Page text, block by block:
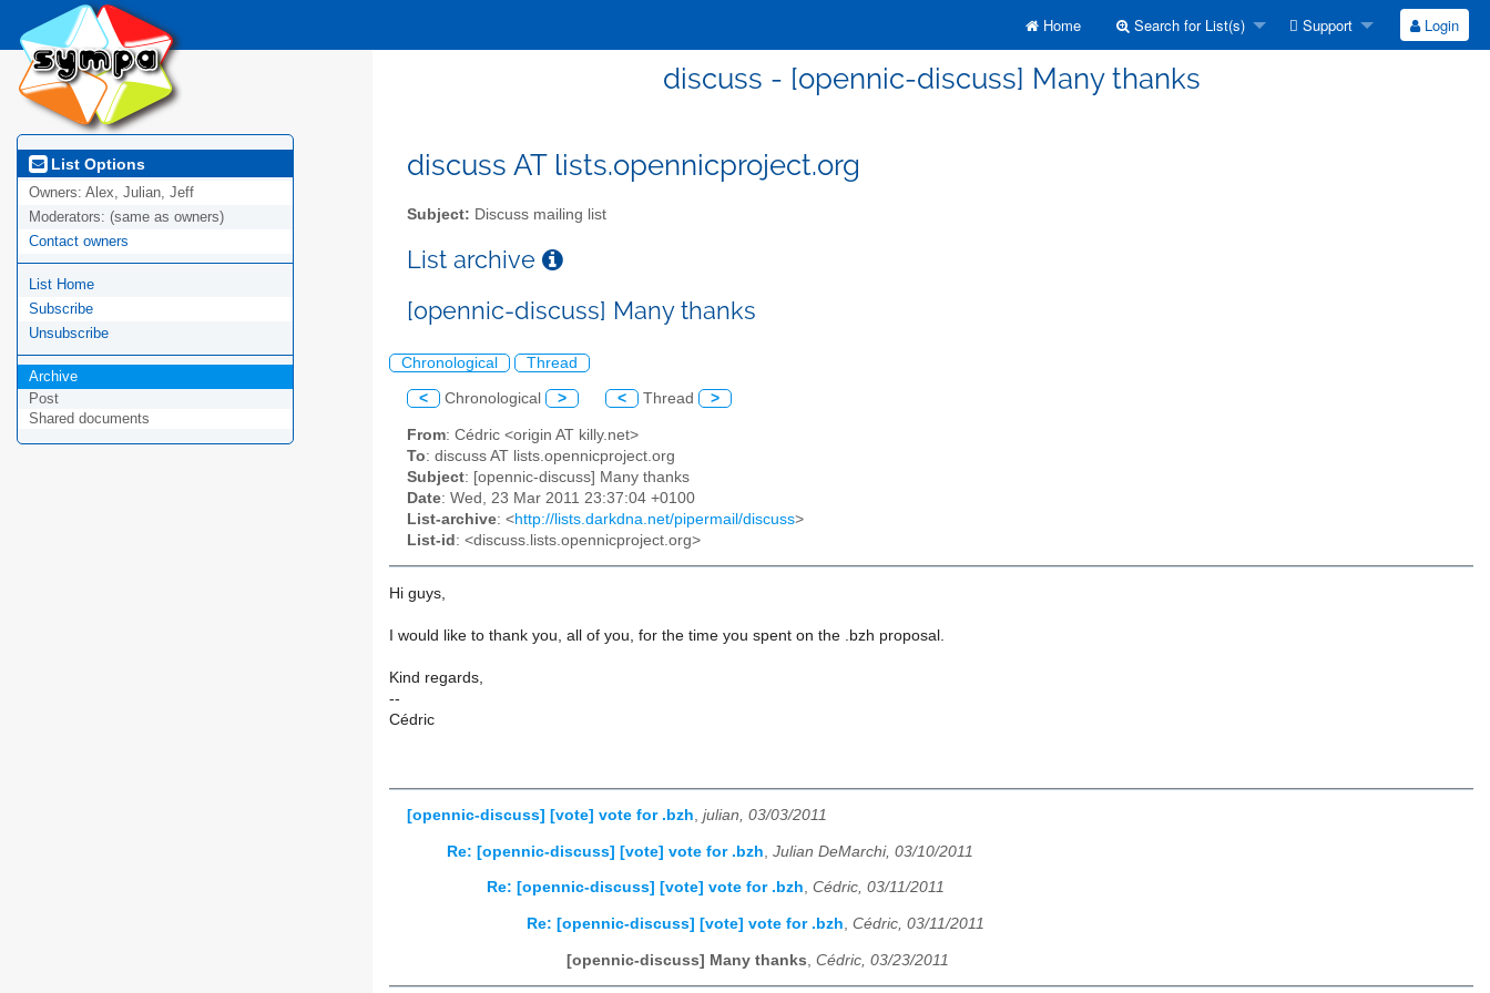
Home Search for List(s) Support Login
discuss - [opennic-discuss] Many thanks
List Options
Owners: Alex, Julian, Jeff
Moderators: (same as owners)
Contact owners
List Home
Subscribe
Unsubscribe
Archive
Post
Shared documents
discuss AT lists.opennicproject.org
Subject: Discuss mailing list
List archive
[opennic-discuss] Many thanks
Chronological Thread
< Chronological > < Thread >
From: Cédric <origin AT killy.net>
To: discuss AT lists.opennicproject.org
Subject: [opennic-discuss] Many thanks
Date: Wed, 23 Mar 2011 23:37:04 +0100
List-archive: <http://lists.darkdna.net/pipermail/discuss>
List-id : <discuss.lists.opennicproject.org>
Hi guys,
I would like to thank you, all of you, for the time you spent on the .bzh proposal.
Kind regards,
--
Cédric
[opennic-discuss] [vote] vote for .bzh, julian, 03/03/2011
Re: [opennic-discuss] [vote] vote for .bzh Julian DeMarchi, 03/10/2011
Re: [opennic-discuss] [vote] vote for .bzh, Cédric, 03/11/2011
Re: [opennic-discuss] [vote] vote for .bzh, Cédric, 03/11/2011
[opennic-discuss] Many thanks Cédric, 03/23/2011